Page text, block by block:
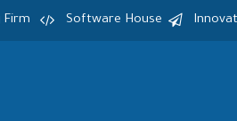
Firm Software House